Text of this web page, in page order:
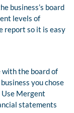
business’s board
levels of
report so it is easy
the board of
you chose
Mergent
statements